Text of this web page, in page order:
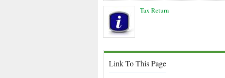
Tax Return
Link To This Page